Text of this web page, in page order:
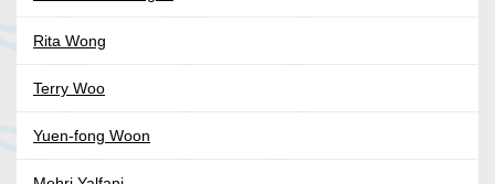
Rita Wong
Terry Woo
Yuen-fong Woon